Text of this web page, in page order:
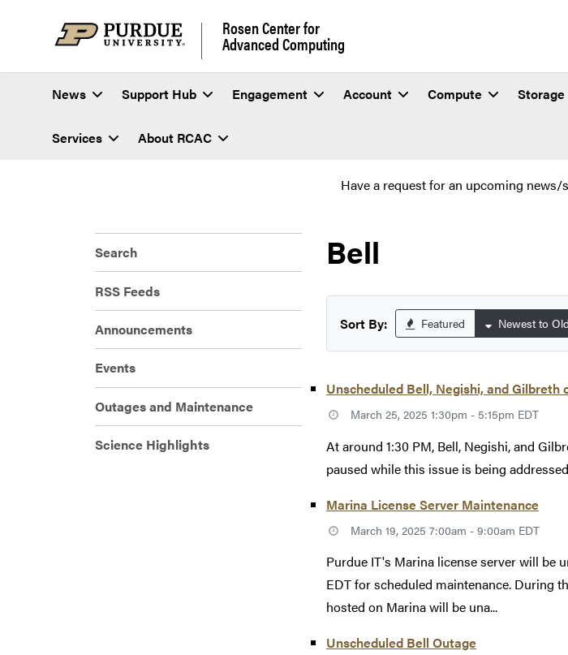
Rosen Center for
Advanced Computing
News Support Hub Engagement Account Compute Storage
Services About RCAC
Have a request for an upcoming news/
Search
RSS Feeds
Announcements
Events
Outages and Maintenance
Science Highlights
Bell
Sort By: Featured Newest to
Unscheduled Bell, Negishi, and Gilbreth
March 25, 2025 1:30pm - 5:15pm EDT
At around 1:30 PM, Bell, Negishi, and
paused while this issue is being
Marina License Server Maintenance
March 19, 2025 7:00am - 9:00am EDT
Purdue IT's Marina license server will be
EDT for scheduled maintenance. During
hosted on Marina will be una...
Unscheduled Bell Outage